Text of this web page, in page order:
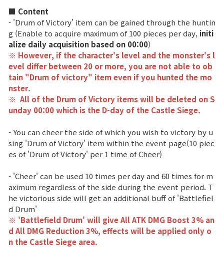
War
Hidden Valley Capture
Bicheon Castle Siege
Sabuk Clash
Game Guide
Basic TIP
Game encyclopedia
Coupon
Use Coupon
Customer Service
■ Content
- 'Drum of Victory' item can be gained through the huntin
g (Enable to acquire maximum of 100 pieces per day, initi
alize daily acquisition based on 00:00)
※ However, if the character's level and the monster's l
evel differ between 20 or more, you are not able to ob
tain "Drum of victory" item even if you hunted the mo
nster.
※ All of the Drum of Victory items will be deleted on S
unday 00:00 which is the D-day of the Castle Siege.
- You can cheer the side of which you wish to victory by u
sing 'Drum of Victory' item within the event page(10 piec
es of 'Drum of Victory' per 1 time of Cheer)
- 'Cheer' can be used 10 times per day and 60 times for m
aximum regardless of the side during the event period. T
he victorious side will get an additional buff of 'Battlefiel
d Drum'
※ 'Battlefield Drum' will give All ATK DMG Boost 3% an
d All DMG Reduction 3%, effectswill be applied only o
n the Castle Siege area.